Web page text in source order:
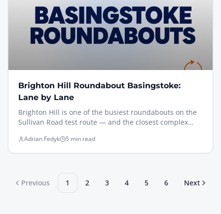
Brighton Hill Roundabout Basingstoke:
Lane by Lane
Brighton Hill is one of the busiest roundabouts on the
Sullivan Road test route — and the closest complex
Here's the four golden rules I teach every pupil, plus
short clips filmed from the driving seat showing every
Adrian Fedyk 5 min read
Previous 1 2 3 4 5 6 Next